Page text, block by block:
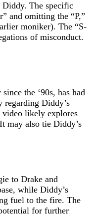
Diddy. The specific
and omitting the “P,”
moniker). The “S-
of misconduct.
the ‘90s, has had
Diddy’s
video likely explores
may also tie Diddy’s
to Drake and
while Diddy’s
fuel to the fire. The
for further